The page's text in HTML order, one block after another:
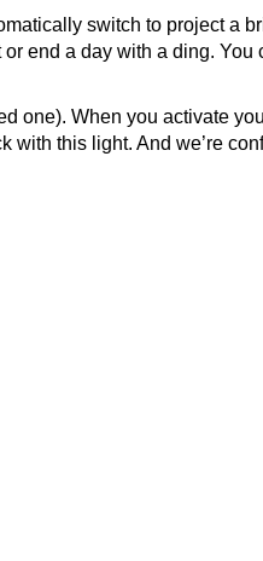
switch to project a
end a day with a ding.
one). When you activate
this light. And we’re